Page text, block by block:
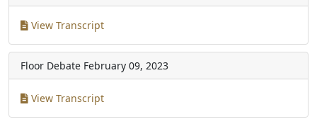
View Transcript
Floor Debate February 09, 2023
View Transcript